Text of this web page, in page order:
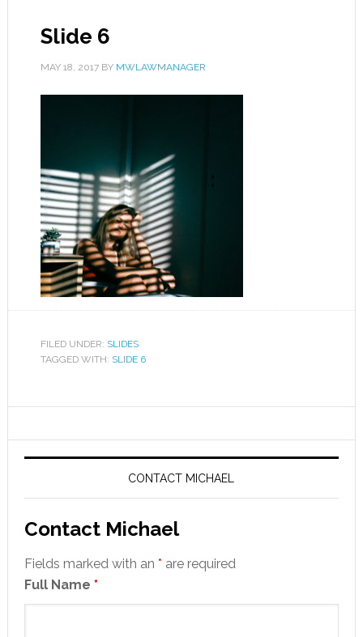
Slide 6
MAY 18, 2017BY MWLAWMANAGER
FILED UNDER: SLIDES
TAGGED WITH: SLIDE 6
CONTACT MICHAEL
Contact Michael
Fields marked with an * are required
Full Name *